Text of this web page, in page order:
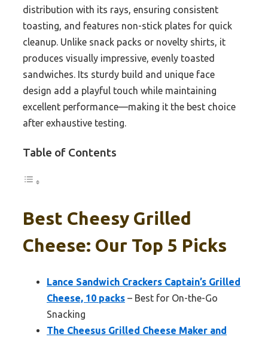
distribution with its rays, ensuring consistent
toasting, and features non-stick plates for quick
cleanup. Unlike snack packs or novelty shirts, it
produces visually impressive, evenly toasted
sandwiches. Its sturdy build and unique face
design add a playful touch while maintaining
excellent performance—making it the best choice
after exhaustive testing.
Table of Contents
Best Cheesy Grilled
Cheese: Our Top 5 Picks
Lance Sandwich Crackers Captain’s Grilled
Cheese, 10 packs – Best for On-the-Go
Snacking
The Cheesus Grilled Cheese Maker and